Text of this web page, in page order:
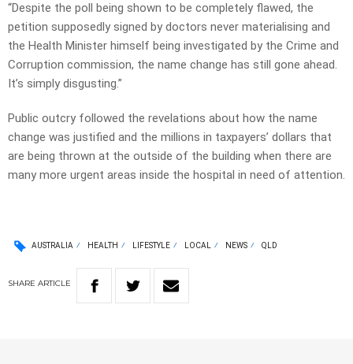
“Despite the poll being shown to be completely flawed, the
petition supposedly signed by doctors never materialising and
the Health Minister himself being investigated by the Crime and
Corruption commission, the name change has still gone ahead.
It’s simply disgusting.”
Public outcry followed the revelations about how the name
change was justified and the millions in taxpayers’ dollars that
are being thrown at the outside of the building when there are
many more urgent areas inside the hospital in need of attention.
AUSTRALIA HEALTH LIFESTYLE LOCAL NEWS QLD
SHARE ARTICLE